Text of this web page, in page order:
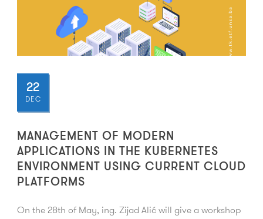
22
DEC
MANAGEMENT OF MODERN
APPLICATIONS IN THE KUBERNETES
ENVIRONMENT USING CURRENT CLOUD
PLATFORMS
On the 28th of May, ing. Zijad Alić will give a workshop